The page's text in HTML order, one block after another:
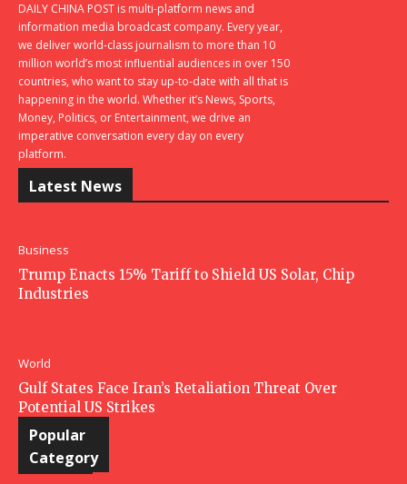
DAILY CHINA POST is multi-platform news and
information media broadcast company. Every year,
we deliver world-class journalism to more than 10
million world’s most influential audiences in over 150
countries, who want to stay up-to-date with all that is
happening in the world. Whether it’s News, Sports,
Money, Politics, or Entertainment, we drive an
imperative conversation every day on every
platform.
Latest News
Business
Trump Enacts 15% Tariff to Shield US Solar, Chip
Industries
World
Gulf States Face Iran’s Retaliation Threat Over
Potential US Strikes
Popular
Category